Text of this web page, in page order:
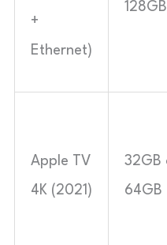
+
Ethernet)
128GB
Apple TV
4K (2021)
32GB
64GB